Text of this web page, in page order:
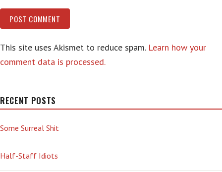
This site uses Akismet to reduce spam. Learn how your
comment data is processed.
RECENT POSTS
Some Surreal Shit
Half-Staff Idiots